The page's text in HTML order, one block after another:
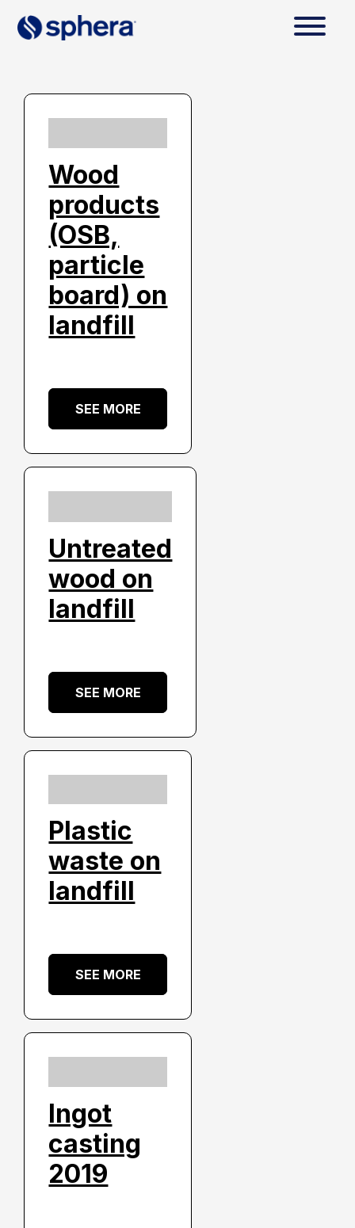
Wood
products
(OSB,
particle
board) on
landfill
SEE MORE
Untreated
wood on
landfill
SEE MORE
Plastic
waste on
landfill
SEE MORE
Ingot
casting
2019